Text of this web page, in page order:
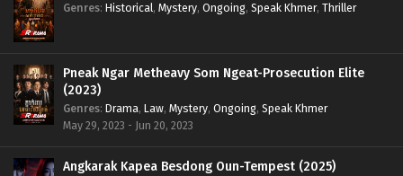
Genres: Historical, Mystery, Ongoing, Speak Khmer, Thriller
Pneak Ngar Metheavy Som Ngeat-Prosecution Elite
(2023)
Genres: Drama, Law, Mystery, Ongoing, Speak Khmer
May 29, 2023 - Jun 20, 2023
Angkarak Kapea Besdong Oun-Tempest (2025)